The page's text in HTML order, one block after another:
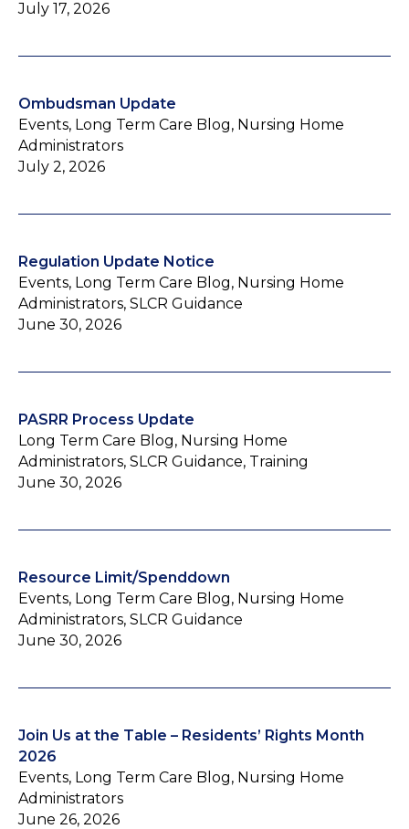
July 17, 2026
Ombudsman Update
Events, Long Term Care Blog, Nursing Home
Administrators
July 2, 2026
Regulation Update Notice
Events, Long Term Care Blog, Nursing Home
Administrators, SLCR Guidance
June 30, 2026
PASRR Process Update
Long Term Care Blog, Nursing Home
Administrators, SLCR Guidance, Training
June 30, 2026
Resource Limit/Spenddown
Events, Long Term Care Blog, Nursing Home
Administrators, SLCR Guidance
June 30, 2026
Join Us at the Table – Residents’ Rights Month
2026
Events, Long Term Care Blog, Nursing Home
Administrators
June 26, 2026